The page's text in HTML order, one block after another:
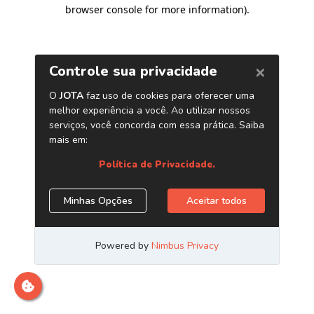
browser console for more information).